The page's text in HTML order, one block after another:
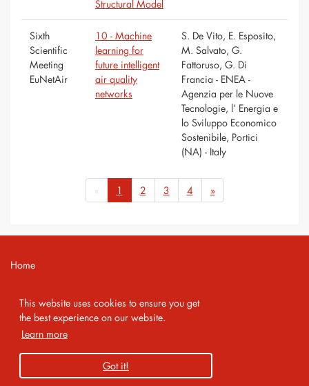
This website uses cookies to ensure you get
the best experience on our website.
Learn more
Got it!
Structural Model
Sixth
Scientific
Meeting
EuNetAir
10 - Machine
learning for
future intelligent
air quality
networks
S. De Vito, E. Esposito,
M. Salvato, G.
Fattoruso, G. Di
Francia - ENEA -
Agenzia per le Nuove
Tecnologie, l’ Energia e
lo Sviluppo Economico
Sostenibile, Portici
(NA) - Italy
« 1 2 3 4 »
Copyright 2026 AMA Service GmbH
Home
Imprint
Privacy Policy